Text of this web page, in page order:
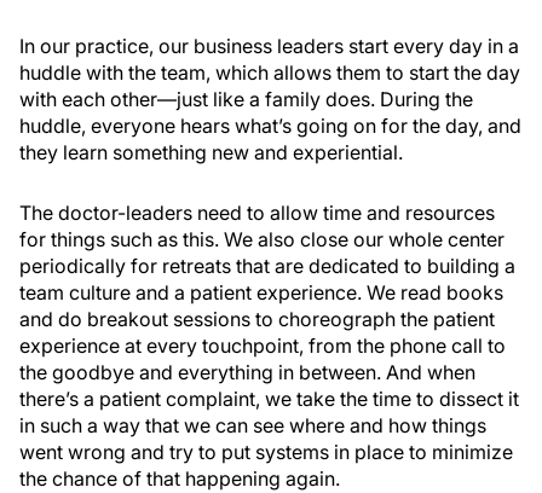
In our practice, our business leaders start every day in a
huddle with the team, which allows them to start the day
with each other—just like a family does. During the
huddle, everyone hears what’s going on for the day, and
they learn something new and experiential.
The doctor-leaders need to allow time and resources
for things such as this. We also close our whole center
periodically for retreats that are dedicated to building a
team culture and a patient experience. We read books
and do breakout sessions to choreograph the patient
experience at every touchpoint, from the phone call to
the goodbye and everything in between. And when
there’s a patient complaint, we take the time to dissect it
in such a way that we can see where and how things
went wrong and try to put systems in place to minimize
the chance of that happening again.